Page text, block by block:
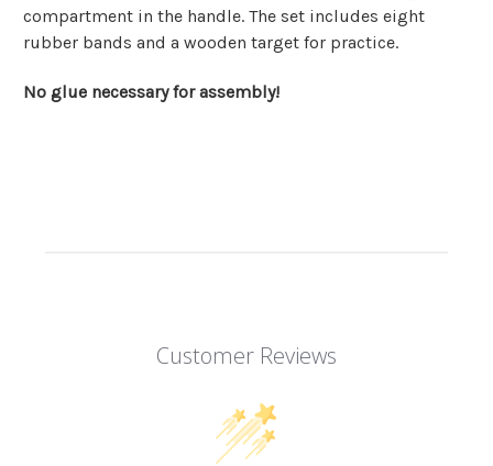
compartment in the handle. The set includes eight
rubber bands and a wooden target for practice.
No glue necessary for assembly!
Customer Reviews